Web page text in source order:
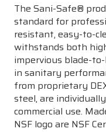
The Sani-Safe®
standard for
resistant, easy-to-
withstands both
impervious blade-
in sanitary
from proprietary
steel, are
commercial use.
NSF logo are NSF